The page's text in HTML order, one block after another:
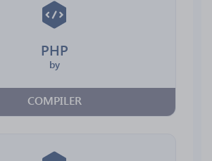
PHP
by
COMPILER